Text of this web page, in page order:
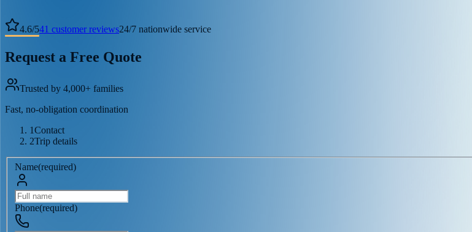
4.6/541 customer reviews24/7 nationwide service
Request a Free Quote
Trusted by 4,000+ families
Fast, no-obligation coordination
1Contact
2Trip details
Name(required)
Phone(required)